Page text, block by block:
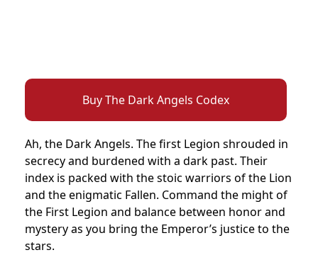
Buy The Dark Angels Codex
Ah, the Dark Angels. The first Legion shrouded in
secrecy and burdened with a dark past. Their
index is packed with the stoic warriors of the Lion
and the enigmatic Fallen. Command the might of
the First Legion and balance between honor and
mystery as you bring the Emperor’s justice to the
stars.